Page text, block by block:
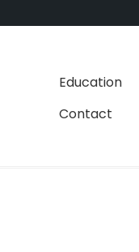
Education
Contact